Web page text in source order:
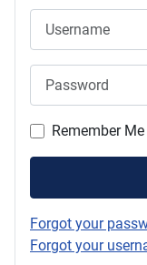
Remember Me
Forgot your
Forgot your